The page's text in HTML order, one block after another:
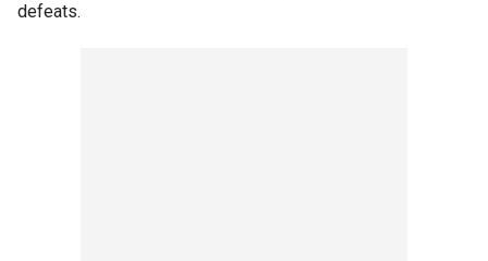
defeats.